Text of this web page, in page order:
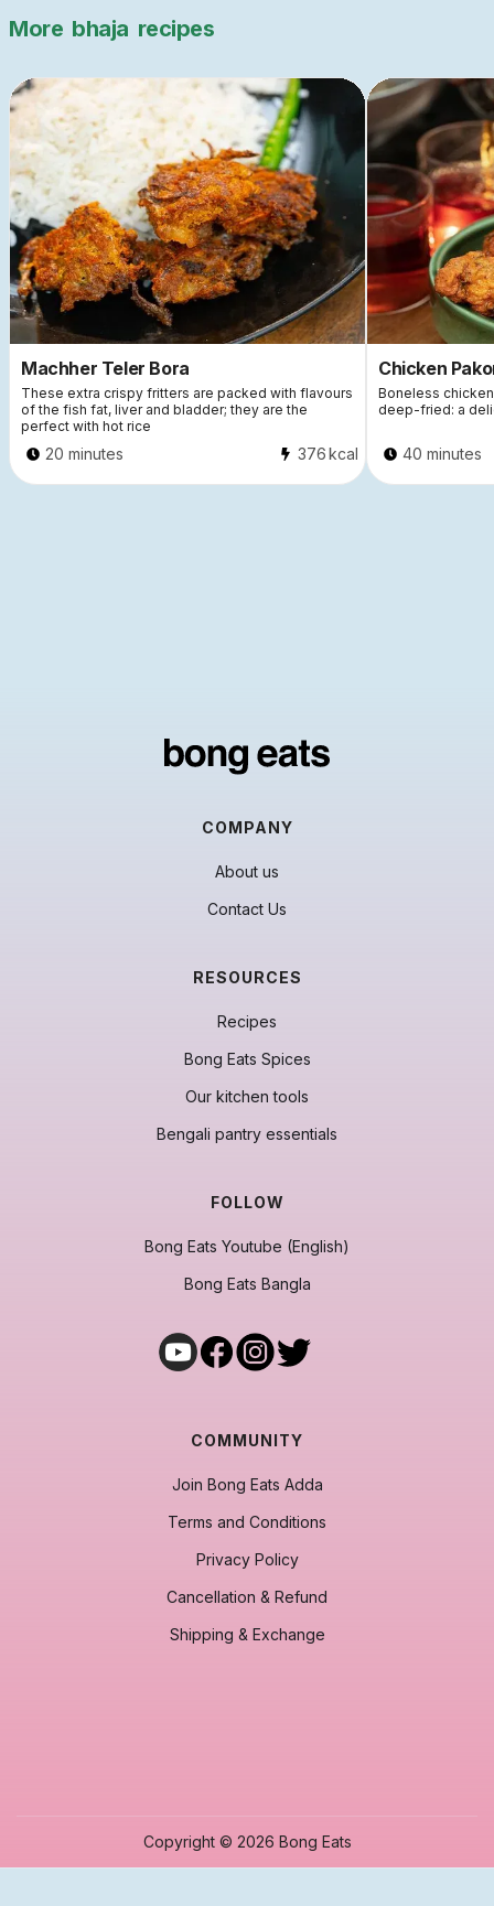
More bhaja recipes
Machher Teler Bora
These extra crispy fritters are packed with flavours
of the fish fat, liver and bladder; they are the
perfect with hot rice
20 minutes 376kcal
Chicken
Boneless
deep-fried: a
40 minutes
COMPANY
About us
Contact Us
RESOURCES
Recipes
Bong Eats Spices
Our kitchen tools
Bengali pantry essentials
FOLLOW
Bong Eats Youtube (English)
Bong Eats Bangla
COMMUNITY
Join Bong Eats Adda
Terms and Conditions
Privacy Policy
Cancellation & Refund
Shipping & Exchange
Copyright © 2026 Bong Eats